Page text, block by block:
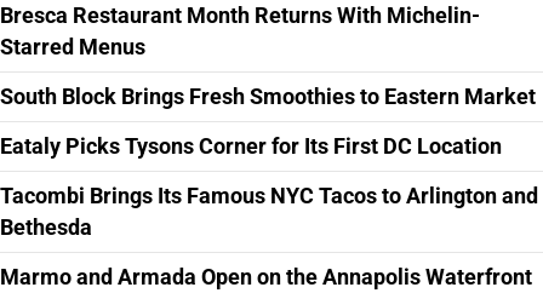
Bresca Restaurant Month Returns With Michelin-
Starred Menus
South Block Brings Fresh Smoothies to Eastern Market
Eataly Picks Tysons Corner for Its First DC Location
Tacombi Brings Its Famous NYC Tacos to Arlington and
Bethesda
Marmo and Armada Open on the Annapolis Waterfront